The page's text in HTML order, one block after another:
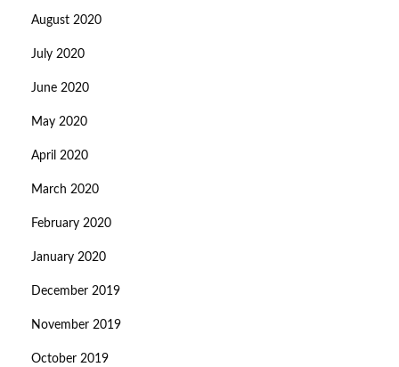
August 2020
July 2020
June 2020
May 2020
April 2020
March 2020
February 2020
January 2020
December 2019
November 2019
October 2019